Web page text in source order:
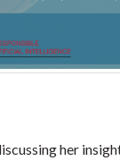
her